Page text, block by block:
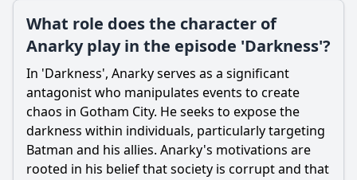
What role does the character of
Anarky play in the episode 'Darkness'?
In 'Darkness', Anarky serves as a significant
antagonist who manipulates events to create
chaos in Gotham City. He seeks to expose the
darkness within individuals, particularly targeting
Batman and his allies. Anarky's motivations are
rooted in his belief that society is corrupt and that